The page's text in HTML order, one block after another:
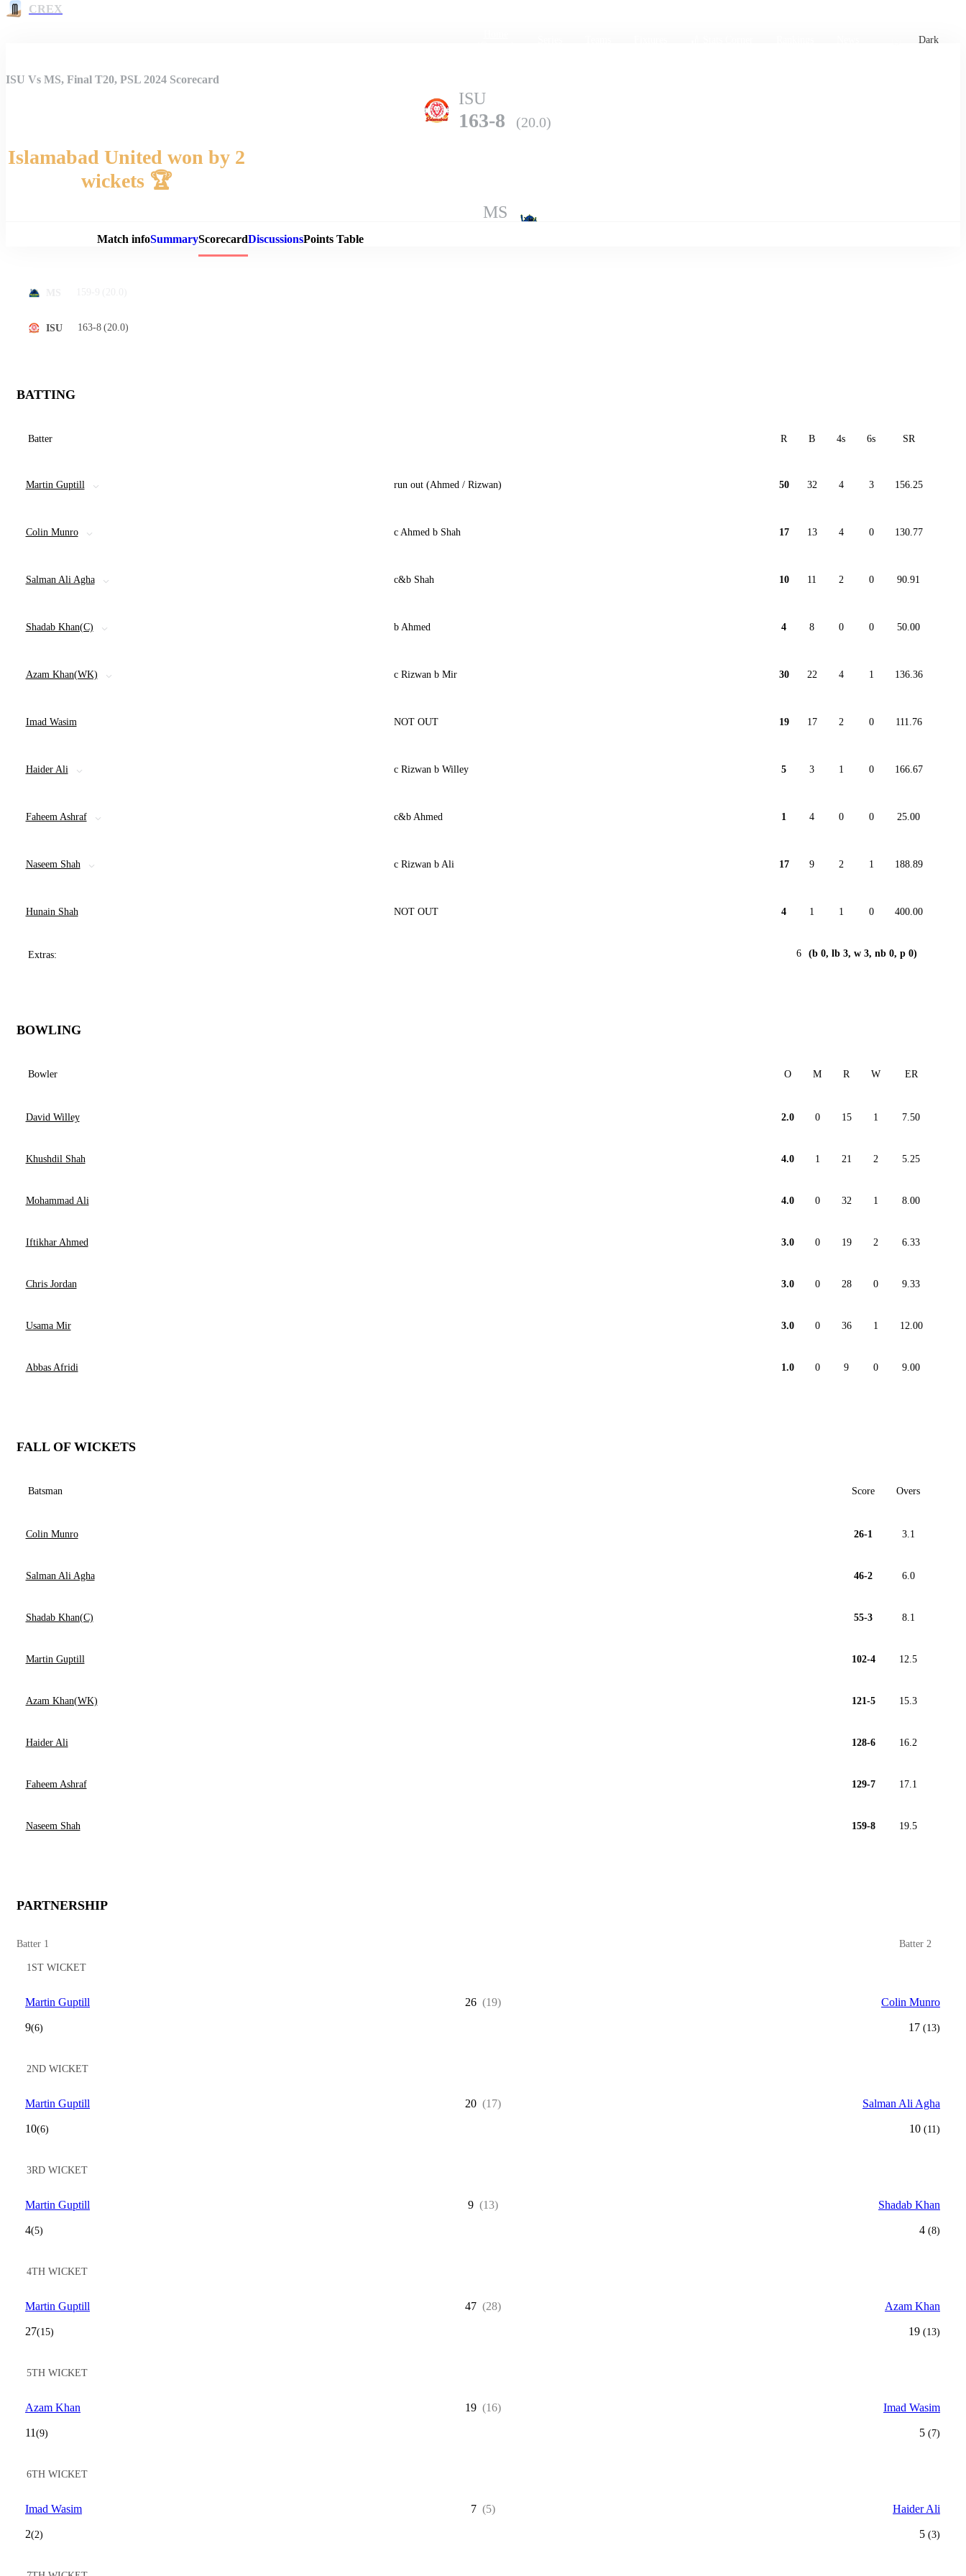
CREX
Dark
Match Details
ISU Vs MS, Final T20, PSL 2024 Scorecard
ISU
163-8 (20.0)
Islamabad United won by 2
wickets 🏆
MS
Match infoSummaryScorecardDiscussionsPoints Table
ISU 163-8 (20.0)
BATTING
Batter R B 4s 6s SR
Martin Guptill run out (Ahmed / Rizwan) 50 32 4 3 156.25
Colin Munro c Ahmed b Shah 17 13 4 0 130.77
Salman Ali Agha c&b Shah 10 11 2 0 90.91
Shadab Khan(C) b Ahmed 4 8 0 0 50.00
Azam Khan(WK) c Rizwan b Mir 30 22 4 1 136.36
Imad Wasim NOT OUT 19 17 2 0 111.76
Haider Ali c Rizwan b Willey 5 3 1 0 166.67
Faheem Ashraf c&b Ahmed 1 4 0 0 25.00
Naseem Shah c Rizwan b Ali 17 9 2 1 188.89
Hunain Shah NOT OUT 4 1 1 0 400.00
Extras: 6 (b 0, lb 3, w 3, nb 0, p 0)
BOWLING
Bowler O M R W ER
David Willey 2.0 0 15 1 7.50
Khushdil Shah 4.0 1 21 2 5.25
Mohammad Ali 4.0 0 32 1 8.00
Iftikhar Ahmed 3.0 0 19 2 6.33
Chris Jordan 3.0 0 28 0 9.33
Usama Mir 3.0 0 36 1 12.00
Abbas Afridi 1.0 0 9 0 9.00
FALL OF WICKETS
Batsman Score Overs
Colin Munro 26-1 3.1
Salman Ali Agha 46-2 6.0
Shadab Khan(C) 55-3 8.1
Martin Guptill 102-4 12.5
Azam Khan(WK) 121-5 15.3
Haider Ali 128-6 16.2
Faheem Ashraf 129-7 17.1
Naseem Shah 159-8 19.5
PARTNERSHIP
Batter 1 Batter 2
1ST WICKET
Martin Guptill
9(6)
26 (19) Colin Munro
17 (13)
2ND WICKET
Martin Guptill
10(6)
20 (17) Salman Ali Agha
10 (11)
3RD WICKET
Martin Guptill
4(5)
9 (13) Shadab Khan
4 (8)
4TH WICKET
Martin Guptill
27(15)
47 (28) Azam Khan
19 (13)
5TH WICKET
Azam Khan
11 (9)
19 (16) Imad Wasim
5 (7)
6TH WICKET
Imad Wasim
2(2)
7 (5) Haider Ali
5 (3)